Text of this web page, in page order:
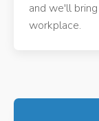
and we'll
workplace.